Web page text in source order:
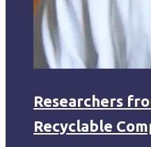
Researchers
Recyclable